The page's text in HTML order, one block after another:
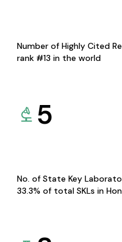
Number of Highly Cited
rank #13 in the world
5
No. of State Key
33.3% of total SKLs in